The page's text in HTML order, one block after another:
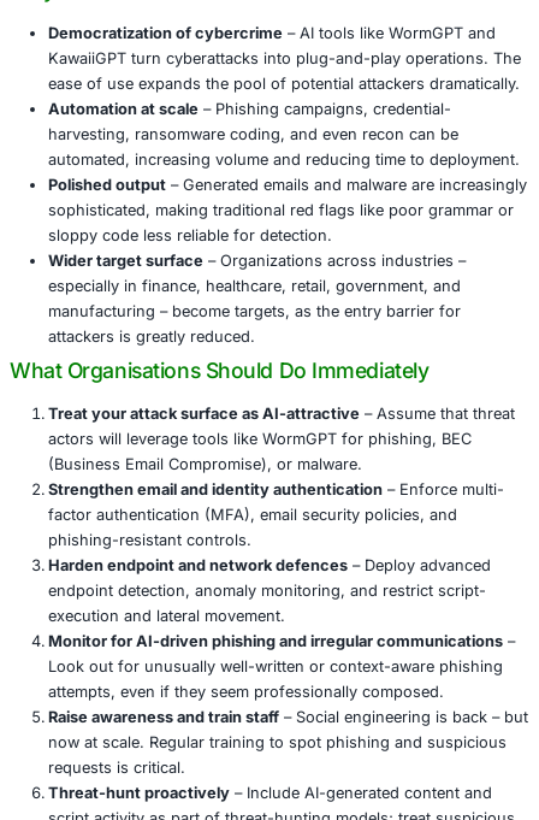
KawaiiGPT, released in mid-2025, is freely
repositories. It requires minimal setup (under five
Linux system) and can generate spear-phishing
movement scripts, data-exfiltration code, and
templates.
Researchers characterize these “dark LLMs” as
entry for cybercrime – enabling individuals with little
carry out attacks previously requiring advanced
Why This Escalates Risk
Democratization of cybercrime– AI tools like
KawaiiGPT turn cyberattacks into plug-and-play
ease of use expands the pool of potential attackers
Automation at scale– Phishing campaigns,
harvesting, ransomware coding, and even recon
automated, increasing volume and reducing time to
Polished output– Generated emails and malware
sophisticated, making traditional red flags like poor
sloppy code less reliable for detection.
Wider target surface – Organizations across
especially in finance, healthcare, retail,
manufacturing – become targets, as the entry
attackers is greatly reduced.
What Organisations Should Do Immediately